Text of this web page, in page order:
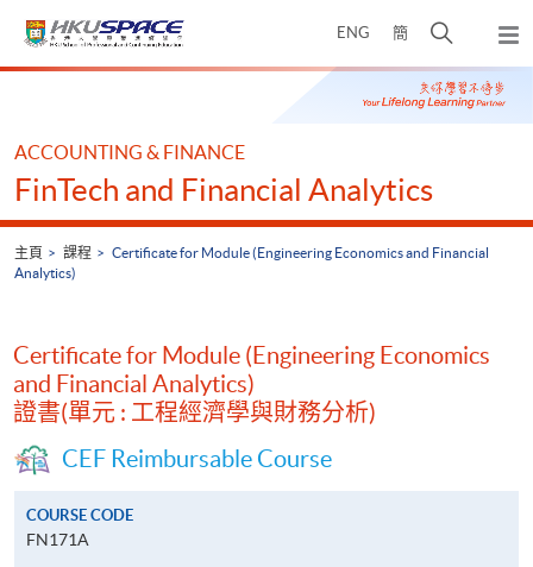
ENG 簡
開
搜
尋
彈
出
主
Main
ACCOUNTING & FINANCE
FinTech and Financial Analytics
主頁 課程
Certificate for Module (Engineering Economics and Financial
Analytics)
Certificate for Module (Engineering Economics
and Financial Analytics)
證書(單元 : 工程經濟學與財務分析)
CEF Reimbursable Course
COURSE CODE
FN171A